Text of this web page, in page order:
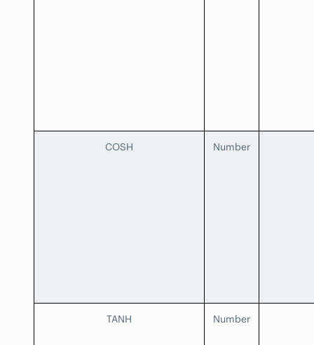
COSH Number
TANH Number